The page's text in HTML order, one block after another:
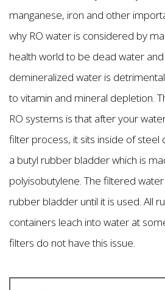
manganese, iron and other
why RO water is considered by
health world to be dead water
demineralized water is
to vitamin and mineral depletion.
RO systems is that after your
filter process, it sits inside of steel
a butyl rubber bladder which is
polyisobutylene. The filtered water
rubber bladder until it is used. All
containers leach into water at
filters do not have this issue.